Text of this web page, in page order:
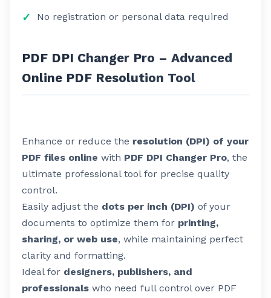
No registration or personal data required
PDF DPI Changer Pro – Advanced
Online PDF Resolution Tool
Enhance or reduce the resolution (DPI) of your
PDF files online with PDF DPI Changer Pro, the
ultimate professional tool for precise quality
control.
Easily adjust the dots per inch (DPI) of your
documents to optimize them for printing,
sharing, or web use, while maintaining perfect
clarity and formatting.
Ideal for designers, publishers, and
professionals who need full control over PDF